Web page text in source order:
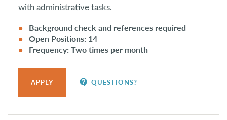
with administrative tasks.
Background check and references required
Open Positions: 14
Frequency: Two times per month
APPLY contact_support QUESTIONS?